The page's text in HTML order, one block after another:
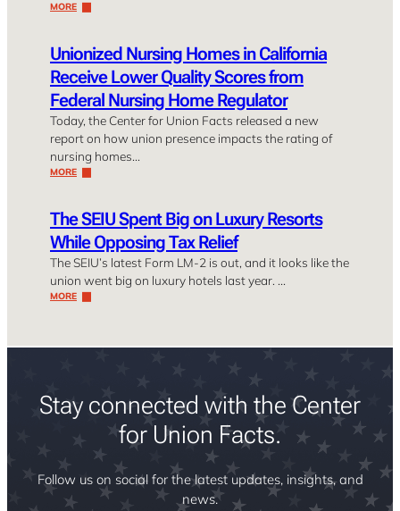
MORE
Unionized Nursing Homes in California
Receive Lower Quality Scores from
Federal Nursing Home Regulator
Today, the Center for Union Facts released a new
report on how union presence impacts the rating of
nursing homes…
MORE
The SEIU Spent Big on Luxury Resorts
While Opposing Tax Relief
The SEIU’s latest Form LM-2 is out, and it looks like the
union went big on luxury hotels last year. …
MORE
Stay connected with the Center
for Union Facts.
Follow us on social for the latest updates, insights, and
news.